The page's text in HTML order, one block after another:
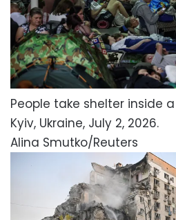
People take shelter inside
Kyiv, Ukraine, July 2, 2026.
Alina Smutko/Reuters